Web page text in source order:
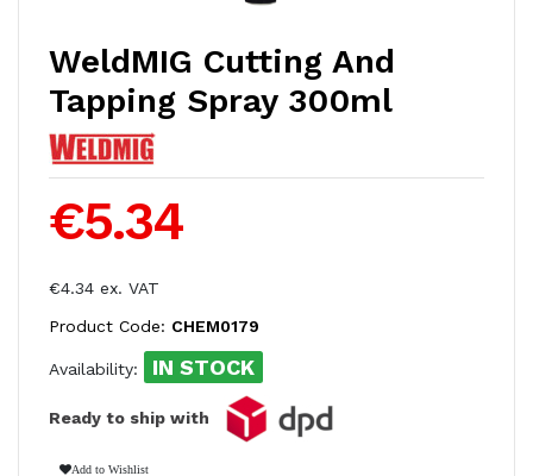
WeldMIG Cutting And
Tapping Spray 300ml
€5.34
€4.34 ex. VAT
Product Code: CHEM0179
Availability: IN STOCK
Ready to ship with
Add to Wishlist